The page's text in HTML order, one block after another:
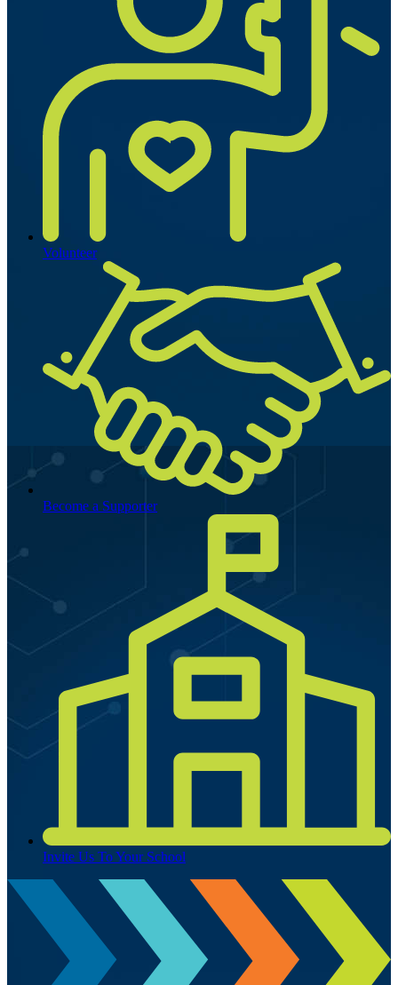
Volunteer
Become a Supporter
Invite Us To Your School